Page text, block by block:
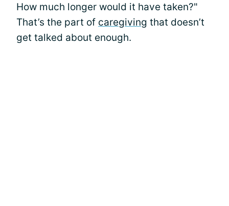
How much longer would it have taken?"
That’s the part of caregiving that doesn’t
get talked about enough.